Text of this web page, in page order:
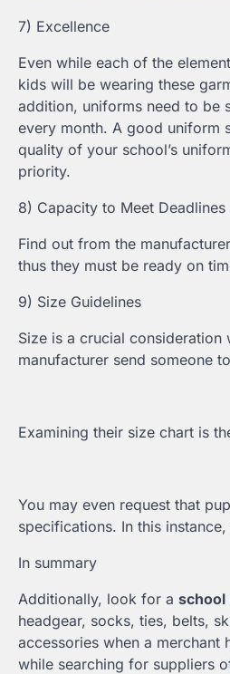
7) Excellence
Even while each of the
kids will be wearing these
addition, uniforms need to be
every month. A good uniform
quality of your school’s
priority.
8) Capacity to Meet Deadlines
Find out from the
thus they must be ready on
9) Size Guidelines
Size is a crucial
manufacturer send someone
Examining their size chart is
You may even request that
specifications. In this
In summary
Additionally, look for a school
headgear, socks, ties, belts,
accessories when a merchant
while searching for suppliers